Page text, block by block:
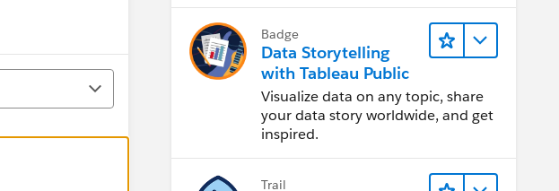
Badge
Data Storytelling
with Tableau Public
Visualize data on any topic, share
your data story worldwide, and get
inspired.
Trail